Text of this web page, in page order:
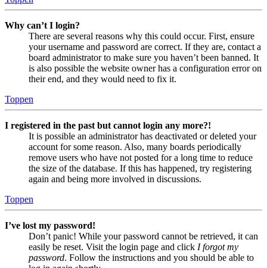
Why can’t I login?
There are several reasons why this could occur. First, ensure
your username and password are correct. If they are, contact a
board administrator to make sure you haven’t been banned. It
is also possible the website owner has a configuration error on
their end, and they would need to fix it.
Toppen
I registered in the past but cannot login any more?!
It is possible an administrator has deactivated or deleted your
account for some reason. Also, many boards periodically
remove users who have not posted for a long time to reduce
the size of the database. If this has happened, try registering
again and being more involved in discussions.
Toppen
I’ve lost my password!
Don’t panic! While your password cannot be retrieved, it can
easily be reset. Visit the login page and click I forgot my
password. Follow the instructions and you should be able to